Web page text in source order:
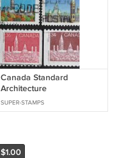
Canada Standard
Architecture
SUPER-STAMPS
$1.00